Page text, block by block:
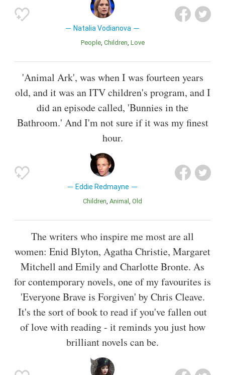
Natalia Vodianova
People Children Love
'Animal Ark', was when I was fourteen years
old, and it was an ITV children's program, and I
did an episode called, 'Bunnies in the
Bathroom.' And I'm not sure if it was my finest
hour.
Eddie Redmayne
Children Animal Old
The writers who inspire me most are all
women: Enid Blyton, Agatha Christie, Margaret
Mitchell and Emily and Charlotte Bronte. As
for contemporary novels, one of my favourites is
'Everyone Brave is Forgiven' by Chris Cleave.
It's the sort of book to read if you've fallen out
of love with reading - it reminds you just how
brilliant novels can be.